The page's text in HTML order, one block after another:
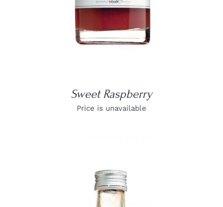
Sweet Raspberry
Price is unavailable